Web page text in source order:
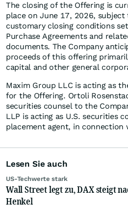
The closing of the Offering is
place on June 17, 2026,
customary closing conditions
Purchase Agreements and
documents. The Company
proceeds of this offering
capital and other general
Maxim Group LLC is acting as
for the Offering. Ortoli
securities counsel to the
LLP is acting as U.S. securities
placement agent, in connection
Lesen Sie auch
US-Techwerte stark
Wall Street legt zu, DAX steigt
Henkel